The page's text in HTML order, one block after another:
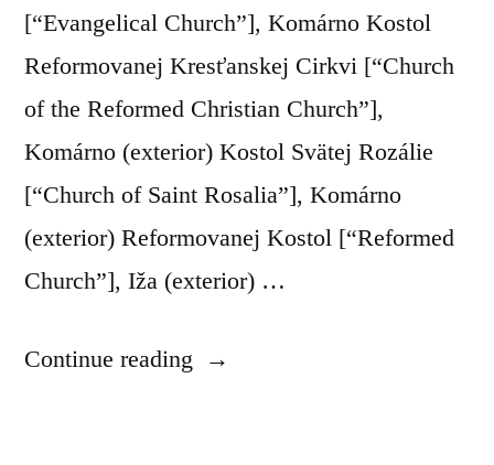
[“Evangelical Church”], Komárno Kostol
Reformovanej Kresťanskej Cirkvi [“Church
of the Reformed Christian Church”],
Komárno (exterior) Kostol Svätej Rozálie
[“Church of Saint Rosalia”], Komárno
(exterior) Reformovanej Kostol [“Reformed
Church”], Iža (exterior) …
Continue reading “Day